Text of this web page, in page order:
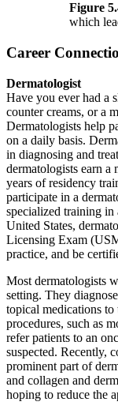
Figure
which
Career
Dermatologist
Have you ever had a
counter creams, or a
Dermatologists help
on a daily basis.
in diagnosing and
dermatologists earn a
years of residency
participate in a
specialized training
United States,
Licensing Exam
practice, and be
Most dermatologists
setting. They
topical medications
procedures, such as
refer patients to an
suspected. Recently,
prominent part of
and collagen and
hoping to reduce the